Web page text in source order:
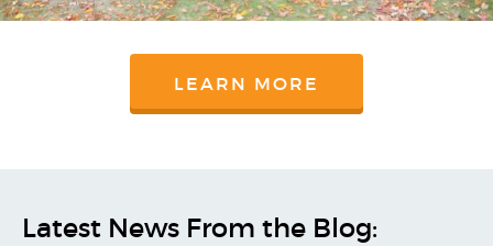
LEARN MORE
Latest News From the Blog: